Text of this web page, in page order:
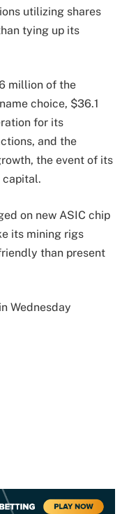
utilizing shares
tying up its
million of the
choice, $36.1
for its
and the
the event of its
capital.
on new ASIC chip
its mining rigs
than present
Wednesday